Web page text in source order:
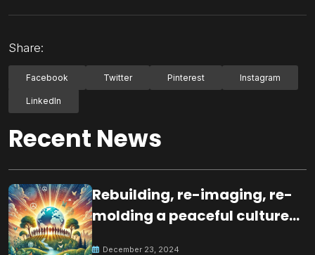
Share:
Facebook Twitter Pinterest Instagram
LinkedIn
Recent News
Rebuilding, re-imaging, re-
molding a peaceful culture
December 23, 2024